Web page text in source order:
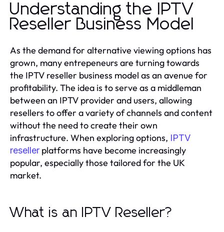
Understanding the IPTV
Reseller Business Model
As the demand for alternative viewing options has
grown, many entrepeneurs are turning towards
the IPTV reseller business model as an avenue for
profitability. The idea is to serve as a middleman
between an IPTV provider and users, allowing
resellers to offer a variety of channels and content
without the need to create their own
infrastructure. When exploring options, IPTV
reseller platforms have become increasingly
popular, especially those tailored for the UK
market.
What is an IPTV Reseller?